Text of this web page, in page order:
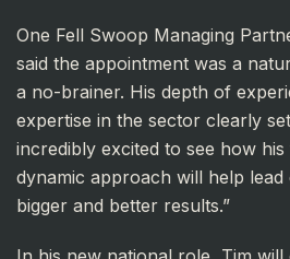
One Fell Swoop Managing
said the appointment was a
a no-brainer. His depth of
expertise in the sector clearly
incredibly excited to see how
dynamic approach will help
bigger and better results.”